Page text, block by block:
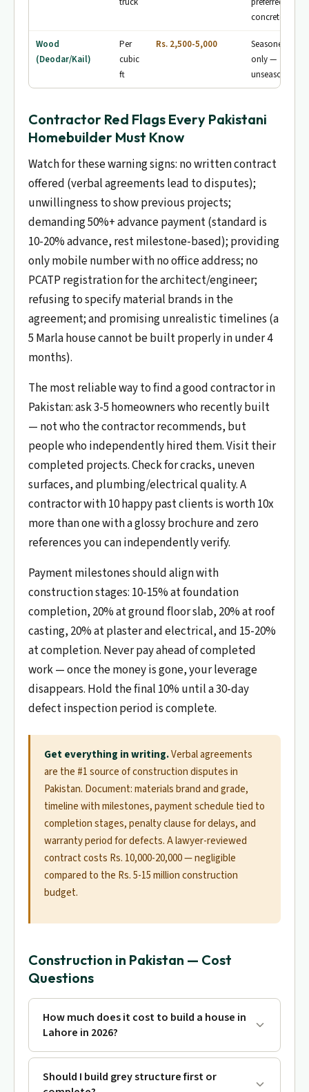
concrete
Wood
(Deodar/Kail)
Per
cubic
ft
Rs. 2,500-5,000
Seasoned
only —
unseasoned
Contractor Red Flags Every Pakistani
Homebuilder Must Know
Watch for these warning signs: no written contract
offered (verbal agreements lead to disputes);
unwillingness to show previous projects;
demanding 50%+ advance payment (standard is
10-20% advance, rest milestone-based); providing
only mobile number with no office address; no
PCATP registration for the architect/engineer;
refusing to specify material brands in the
agreement; and promising unrealistic timelines (a
5 Marla house cannot be built properly in under 4
months).
The most reliable way to find a good contractor in
Pakistan: ask 3-5 homeowners who recently built
— not who the contractor recommends, but
people who independently hired them. Visit their
completed projects. Check for cracks, uneven
surfaces, and plumbing/electrical quality. A
contractor with 10 happy past clients is worth 10x
more than one with a glossy brochure and zero
references you can independently verify.
Payment milestones should align with
construction stages: 10-15% at foundation
completion, 20% at ground floor slab, 20% at roof
casting, 20% at plaster and electrical, and 15-20%
at completion. Never pay ahead of completed
work — once the money is gone, your leverage
disappears. Hold the final 10% until a 30-day
defect inspection period is complete.
Get everything in writing.Verbal agreements
are the #1 source of construction disputes in
Pakistan. Document: materials brand and grade,
timeline with milestones, payment schedule tied to
completion stages, penalty clause for delays, and
warranty period for defects. A lawyer-reviewed
contract costs Rs. 10,000-20,000 — negligible
compared to the Rs. 5-15 million construction
budget.
Construction in Pakistan — Cost
Questions
How much does it cost to build a house in
Lahore in 2026?
Should I build grey structure first or